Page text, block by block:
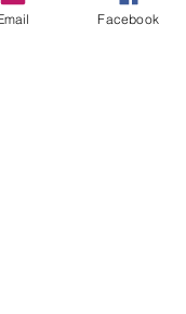
IN THEFacebook